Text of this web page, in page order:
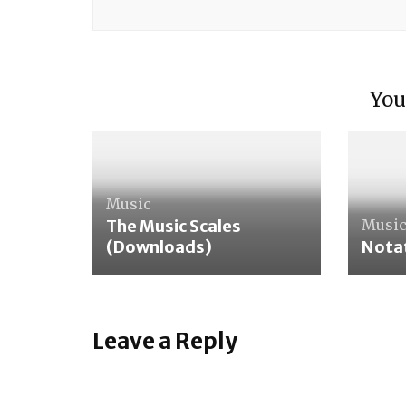
Music
The Music Scales
(Downloads)
Music
Leave a Reply